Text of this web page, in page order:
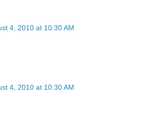
4, 2010 at 10:30 AM
4, 2010 at 10:30 AM